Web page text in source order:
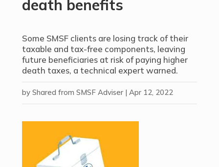
death benefits
Some SMSF clients are losing track of their
taxable and tax-free components, leaving
future beneficiaries at risk of paying higher
death taxes, a technical expert warned.
by Shared from SMSF Adviser| Apr 12, 2022